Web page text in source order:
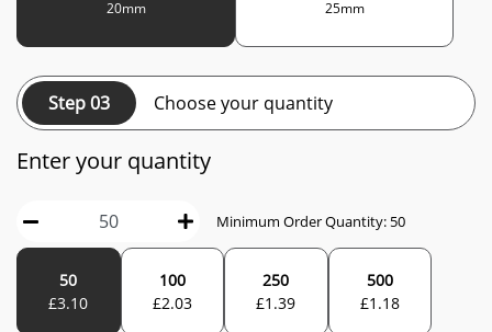
20mm 25mm
Step 03 Choose your quantity
Enter your quantity
Minimum Order Quantity: 50
50
£3.10
100
£2.03
250
£1.39
500
£1.18